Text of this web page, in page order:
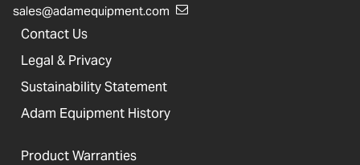
sales@adamequipment.com
Contact Us
Legal & Privacy
Sustainability Statement
Adam Equipment History
Product Warranties